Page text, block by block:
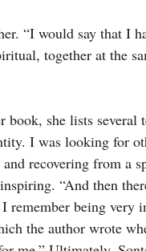
“I would say that I
together at the
book, she lists several
I was looking for
and recovering from a
“And then
remember being very
the author wrote